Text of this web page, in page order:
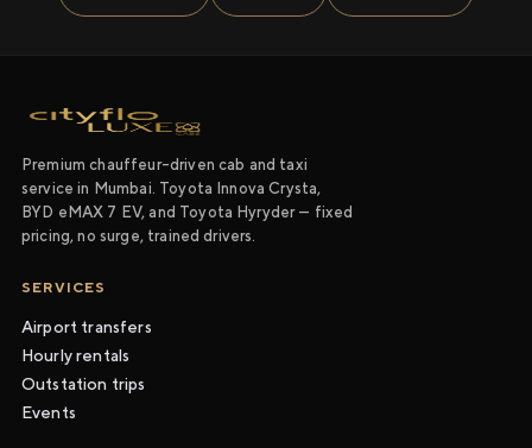
Premium chauffeur-driven cab and taxi
service in Mumbai. Toyota Innova Crysta,
BYD eMAX 7 EV, and Toyota Hyryder — fixed
pricing, no surge, trained drivers.
SERVICES
Airport transfers
Hourly rentals
Outstation trips
Events